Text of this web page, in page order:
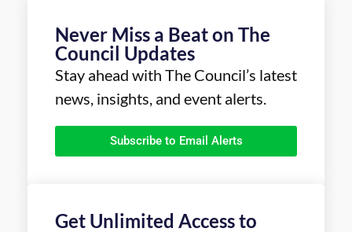
Never Miss a Beat on The
Council Updates
Stay ahead with The Council’s latest
news, insights, and event alerts.
Subscribe to Email Alerts
Get Unlimited Access to